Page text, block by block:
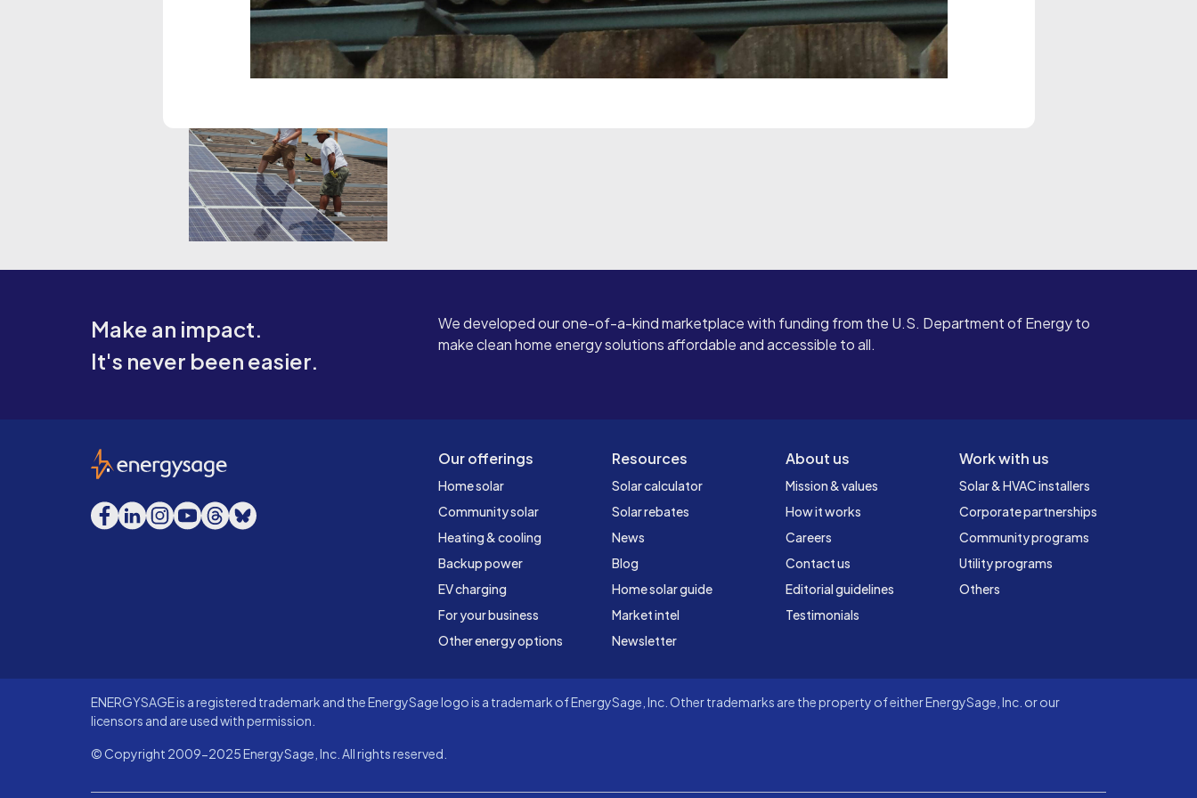
Make an impact.
It's never been easier.
We developed our one-of-a-kind marketplace with funding from the U.S. Department of Energy to
make clean home energy solutions affordable and accessible to all.
Our offerings
Home solar
Community solar
Heating & cooling
Backup power
EV charging
For your business
Other energy options
Resources
Solar calculator
Solar rebates
News
Blog
Home solar guide
Market intel
Newsletter
About us
Mission & values
How it works
Careers
Contact us
Editorial guidelines
Testimonials
Work with us
Solar & HVAC installers
Corporate partnerships
Community programs
Utility programs
Others
EnergySage
Facebook
LinkedInInstagram
YouTube
Threads
Bluesky
ENERGYSAGE is a registered trademark and the EnergySage logo is a trademark of EnergySage, Inc. Other trademarks are the property of either EnergySage, Inc. or our
licensors and are used with permission.
© Copyright 2009-2025 EnergySage, Inc. All rights reserved.